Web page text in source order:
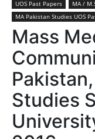
UOS Past Papers
MA /
MA Pakistan Studies UOS
Mass
Studies